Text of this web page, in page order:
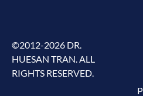
©2012-2026 DR.
HUESAN TRAN. ALL
RIGHTS RESERVED.